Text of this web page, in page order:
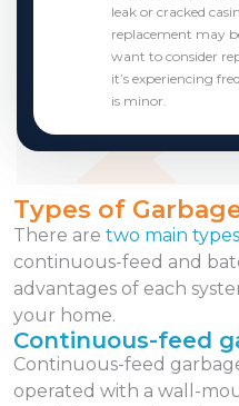
leak or cracked
replacement may
want to consider
it’s experiencing
is minor.
Types of
There are two main
continuous-feed and
advantages of each
your home.
Continuous-feed
Continuous-feed
operated with a wall-